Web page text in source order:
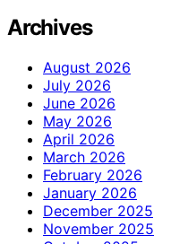
Archives
August 2026
July 2026
June 2026
May 2026
April 2026
March 2026
February 2026
January 2026
December 2025
November 2025